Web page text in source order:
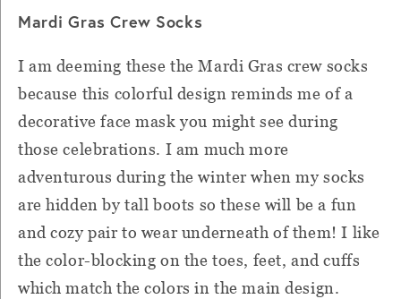
Mardi Gras Crew Socks
I am deeming these the Mardi Gras crew socks
because this colorful design reminds me of a
decorative face mask you might see during
those celebrations. I am much more
adventurous during the winter when my socks
are hidden by tall boots so these will be a fun
and cozy pair to wear underneath of them! I like
the color-blocking on the toes, feet, and cuffs
which match the colors in the main design.